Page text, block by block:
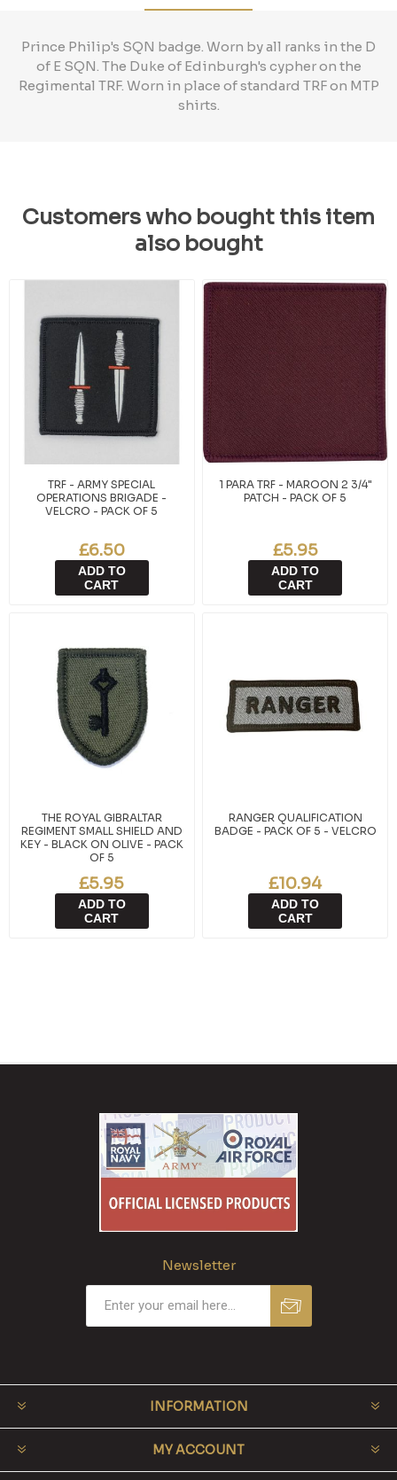
Prince Philip's SQN badge. Worn by all ranks in the D
of E SQN. The Duke of Edinburgh's cypher on the
Regimental TRF. Worn in place of standard TRF on MTP
shirts.
Customers who bought this item
also bought
TRF - ARMY SPECIAL
OPERATIONS BRIGADE -
VELCRO - PACK OF 5
£6.50
ADD TO
CART
1 PARA TRF - MAROON 2 3/4"
PATCH - PACK OF 5
£5.95
ADD TO
CART
THE ROYAL GIBRALTAR
REGIMENT SMALL SHIELD AND
KEY - BLACK ON OLIVE - PACK
OF 5
£5.95
ADD TO
CART
RANGER QUALIFICATION
BADGE - PACK OF 5 - VELCRO
£10.94
ADD TO
CART
Newsletter
INFORMATION
MY ACCOUNT